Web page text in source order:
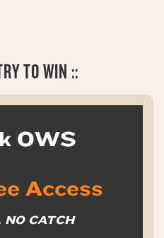
TO WIN ::
OWS
Access
NO CATCH